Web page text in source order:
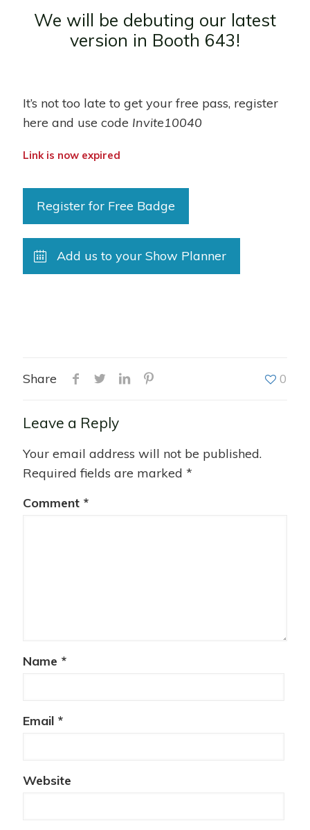
We will be debuting our latest
version in Booth 643!
It’s not too late to get your free pass, register
here and use code Invite10040
Link is now expired
Register for Free Badge
Add us to your Show Planner
Share 0
Leave a Reply
Your email address will not be published.
Required fields are marked *
Comment *
Name *
Email *
Website